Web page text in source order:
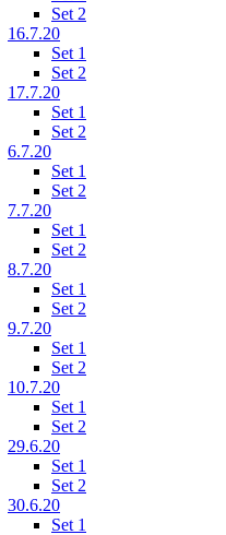
Set 2
16.7.20
Set 1
Set 2
17.7.20
Set 1
Set 2
6.7.20
Set 1
Set 2
7.7.20
Set 1
Set 2
8.7.20
Set 1
Set 2
9.7.20
Set 1
Set 2
10.7.20
Set 1
Set 2
29.6.20
Set 1
Set 2
30.6.20
Set 1